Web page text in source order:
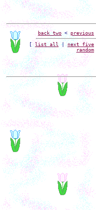
back two < previous
[list all|next five
random